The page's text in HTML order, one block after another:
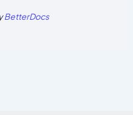
BetterDocs